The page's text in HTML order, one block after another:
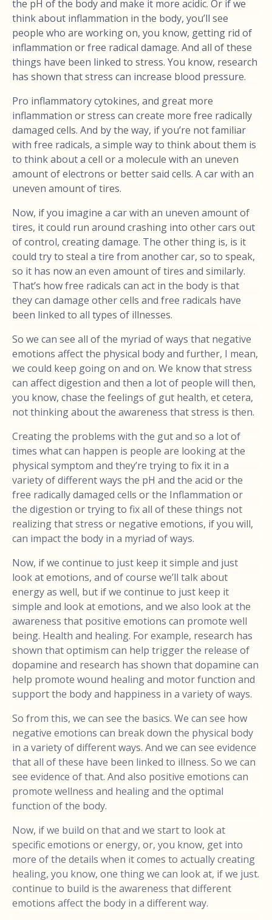
the pH of the body and make it more acidic. Or if we
think about inflammation in the body, you’ll see
people who are working on, you know, getting rid of
inflammation or free radical damage. And all of these
things have been linked to stress. You know, research
has shown that stress can increase blood pressure.
Pro inflammatory cytokines, and great more
inflammation or stress can create more free radically
damaged cells. And by the way, if you’re not familiar
with free radicals, a simple way to think about them is
to think about a cell or a molecule with an uneven
amount of electrons or better said cells. A car with an
uneven amount of tires.
Now, if you imagine a car with an uneven amount of
tires, it could run around crashing into other cars out
of control, creating damage. The other thing is, is it
could try to steal a tire from another car, so to speak,
so it has now an even amount of tires and similarly.
That’s how free radicals can act in the body is that
they can damage other cells and free radicals have
been linked to all types of illnesses.
So we can see all of the myriad of ways that negative
emotions affect the physical body and further, I mean,
we could keep going on and on. We know that stress
can affect digestion and then a lot of people will then,
you know, chase the feelings of gut health, et cetera,
not thinking about the awareness that stress is then.
Creating the problems with the gut and so a lot of
times what can happen is people are looking at the
physical symptom and they’re trying to fix it in a
variety of different ways the pH and the acid or the
free radically damaged cells or the Inflammation or
the digestion or trying to fix all of these things not
realizing that stress or negative emotions, if you will,
can impact the body in a myriad of ways.
Now, if we continue to just keep it simple and just
look at emotions, and of course we’ll talk about
energy as well, but if we continue to just keep it
simple and look at emotions, and we also look at the
awareness that positive emotions can promote well
being. Health and healing. For example, research has
shown that optimism can help trigger the release of
dopamine and research has shown that dopamine can
help promote wound healing and motor function and
support the body and happiness in a variety of ways.
So from this, we can see the basics. We can see how
negative emotions can break down the physical body
in a variety of different ways. And we can see evidence
that all of these have been linked to illness. So we can
see evidence of that. And also positive emotions can
promote wellness and healing and the optimal
function of the body.
Now, if we build on that and we start to look at
specific emotions or energy, or, you know, get into
more of the details when it comes to actually creating
healing, you know, one thing we can look at, if we just.
continue to build is the awareness that different
emotions affect the body in a different way.